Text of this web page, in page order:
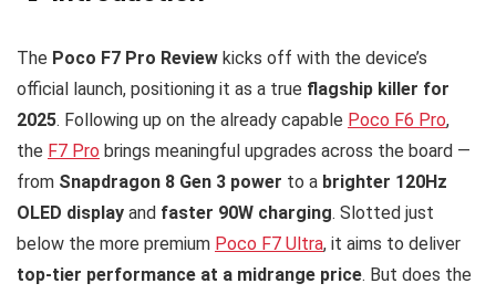
The Poco F7 Pro Review kicks off with the device’s
official launch, positioning it as a true flagship killer for
2025. Following up on the already capable Poco F6 Pro,
the F7 Pro brings meaningful upgrades across the board —
from Snapdragon 8 Gen 3 power to a brighter 120Hz
OLED display and faster 90W charging. Slotted just
below the more premium Poco F7 Ultra, it aims to deliver
top-tier performance at a midrange price. But does the